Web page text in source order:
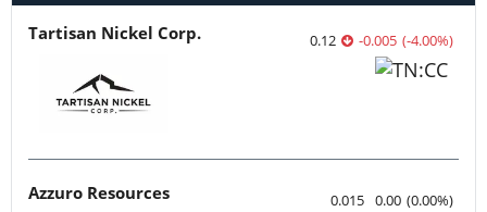
Tartisan Nickel Corp. 0.12 -0.005 (-4.00%)
Azzuro Resources 0.015 0.00 (0.00%)